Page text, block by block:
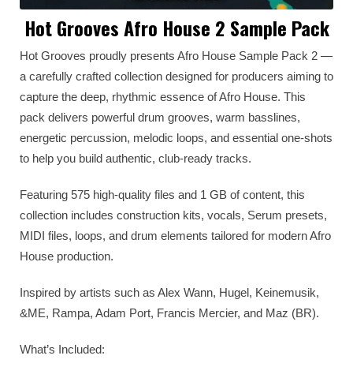
Hot Grooves Afro House 2 Sample Pack
Hot Grooves proudly presents Afro House Sample Pack 2 —
a carefully crafted collection designed for producers aiming to
capture the deep, rhythmic essence of Afro House. This
pack delivers powerful drum grooves, warm basslines,
energetic percussion, melodic loops, and essential one-shots
to help you build authentic, club-ready tracks.
Featuring 575 high-quality files and 1 GB of content, this
collection includes construction kits, vocals, Serum presets,
MIDI files, loops, and drum elements tailored for modern Afro
House production.
Inspired by artists such as Alex Wann, Hugel, Keinemusik,
&ME, Rampa, Adam Port, Francis Mercier, and Maz (BR).
What’s Included: